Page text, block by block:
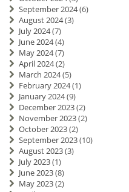
September 2024(6)
August 2024(3)
July 2024(7)
June 2024(4)
May 2024(7)
April 2024(2)
March 2024(5)
February 2024(1)
January 2024(9)
December 2023(2)
November 2023(2)
October 2023(2)
September 2023(10)
August 2023(3)
July 2023(1)
June 2023(8)
May 2023(2)